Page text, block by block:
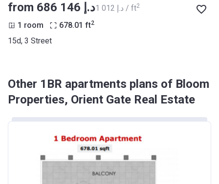
from ‍686 146 د.إ ‍1 012 د.إ / ft2
1 room 678.01 ft2
15d, 3 Street
Other 1BR apartments plans of Bloom
Properties, Orient Gate Real Estate